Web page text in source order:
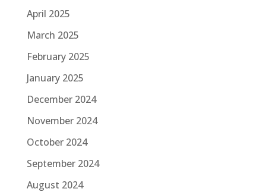
April 2025
March 2025
February 2025
January 2025
December 2024
November 2024
October 2024
September 2024
August 2024